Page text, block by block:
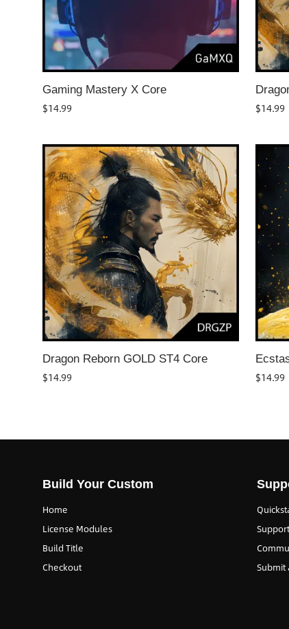
Gaming Mastery X Core
$14.99
$14.99
Dragon Reborn GOLD ST4 Core
$14.99
$14.99
Build Your Custom
Home
License Modules
Build Title
Checkout
Submit